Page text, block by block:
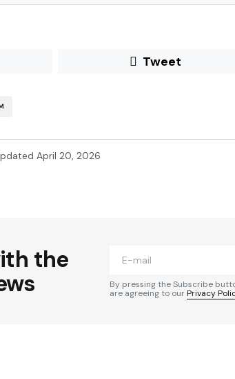
Tweet
April 20, 2026
the
By pressing the Subscribe
are agreeing to ourPrivacy